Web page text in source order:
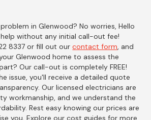
in Glenwood? No worries, Hello
without any initial call-out fee!
8337 or fill out ourcontact form, and
Glenwood home to assess the
Our call-out is completely FREE!
issue, you'll receive a detailed quote
Our licensed electricians are
workmanship, and we understand the
Rest easy knowing our prices are
you. Explore our cost guides for more